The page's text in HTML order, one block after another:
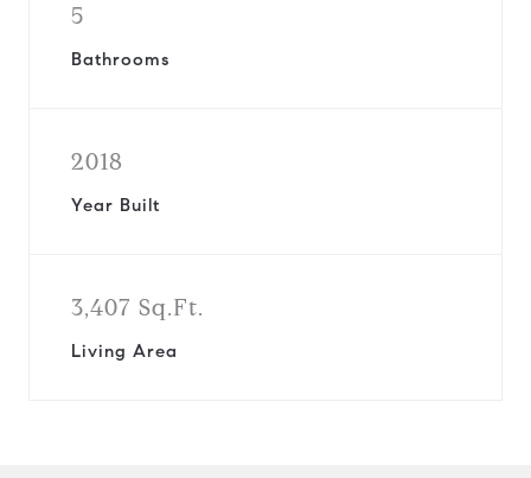
5
Bathrooms
2018
Year Built
3,407 Sq.Ft.
Living Area